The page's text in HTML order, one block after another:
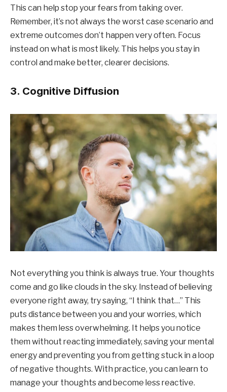
This can help stop your fears from taking over.
Remember, it’s not always the worst case scenario and
extreme outcomes don’t happen very often. Focus
instead on what is most likely. This helps you stay in
control and make better, clearer decisions.
3. Cognitive Diffusion
Not everything you think is always true. Your thoughts
come and go like clouds in the sky. Instead of believing
everyone right away, try saying, “I think that…” This
puts distance between you and your worries, which
makes them less overwhelming. It helps you notice
them without reacting immediately, saving your mental
energy and preventing you from getting stuck in a loop
of negative thoughts. With practice, you can learn to
manage your thoughts and become less reactive.